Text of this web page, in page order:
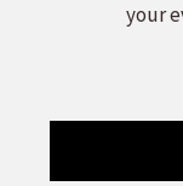
your